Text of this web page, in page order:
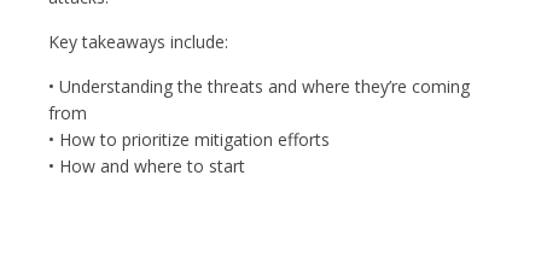
Key takeaways include:
• Understanding the threats and where they’re coming
from
• How to prioritize mitigation efforts
• How and where to start